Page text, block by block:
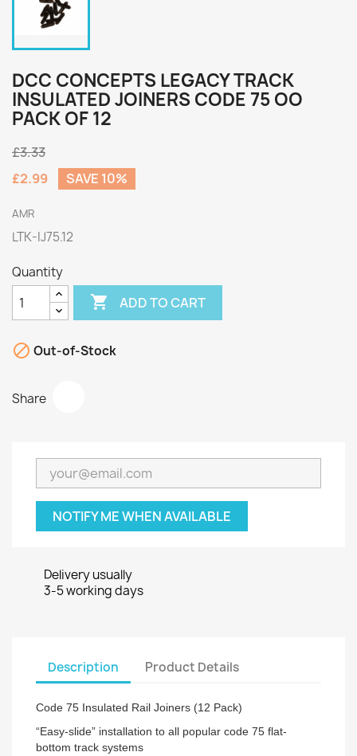
DCC CONCEPTS LEGACY TRACK
INSULATED JOINERS CODE 75 OO
PACK OF 12
£3.33
£2.99
SAVE 10%
AMR
LTK-IJ75.12
Quantity
 ADD TO CART
 Out-of-Stock
Share
NOTIFY ME WHEN AVAILABLE
Delivery usually
3-5 working days
Description Product Details
Code 75 Insulated Rail Joiners (12 Pack)
“Easy-slide” installation to all popular code 75 flat-
bottom track systems